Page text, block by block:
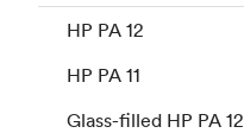
HP PA 12
HP PA 11
Glass-filled HP PA 12